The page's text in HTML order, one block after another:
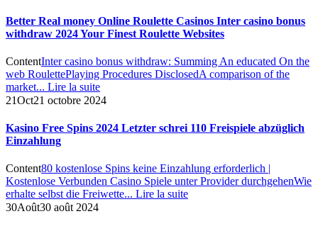
Better Real money Online Roulette Casinos Inter casino bonus
withdraw 2024 Your Finest Roulette Websites
ContentInter casino bonus withdraw: Summing An educated On the
web RoulettePlaying Procedures DisclosedA comparison of the
market... Lire la suite
21Oct21 octobre 2024
Kasino Free Spins 2024 Letzter schrei 110 Freispiele abzüglich
Einzahlung
Content80 kostenlose Spins keine Einzahlung erforderlich |
Kostenlose Verbunden Casino Spiele unter Provider durchgehenWie
erhalte selbst die Freiwette... Lire la suite
30Août30 août 2024